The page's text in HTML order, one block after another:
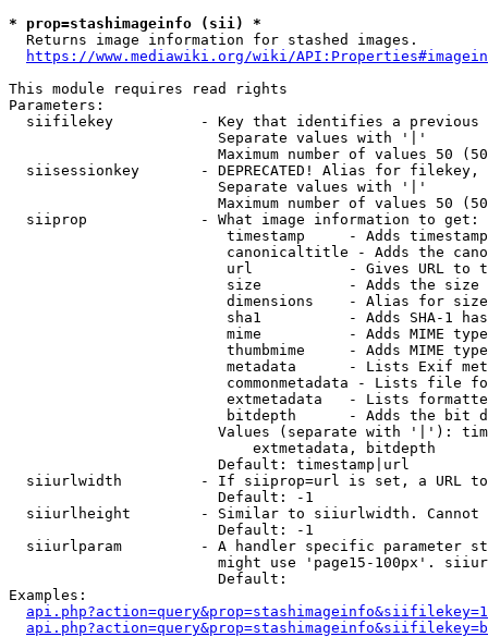
* prop=stashimageinfo (sii) *
  Returns image information for stashed images.
https://www.mediawiki.org/wiki/
This module requires read rights
Parameters:
siifilekey          - Key that identifies a
                        Separate values with '|'
Maximum number of values 50
siisessionkey       - DEPRECATED! Alias for filekey,
                        Separate values with '|'
Maximum number of values 50
  siiprop             - What image information to get:
timestamp     - Adds
canonicaltitle - Adds the
url           - Gives URL to
size          - Adds the
                         dimensions    - Alias for size
sha1          - Adds SHA-1
mime          - Adds MIME
thumbmime     - Adds MIME
metadata      - Lists Exif
commonmetadata - Lists file
extmetadata   - Lists
bitdepth      - Adds the bit
Values (separate with '|'):
                            extmetadata, bitdepth
                        Default: timestamp|url
siiurlwidth         - If siiprop=url is set, a URL
                        Default: -1
siiurlheight        - Similar to siiurlwidth. Cannot
                        Default: -1
siiurlparam         - A handler specific parameter
might use 'page15-100px'.
                        Default:
Examples: